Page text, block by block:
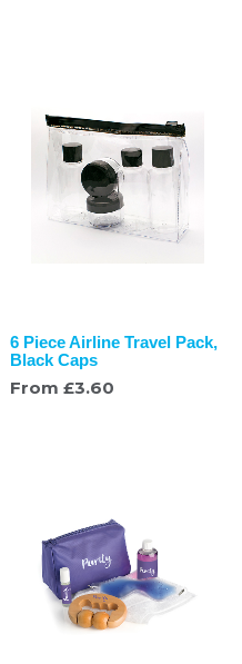
6 Piece Airline Travel Pack,
Black Caps
From £3.60